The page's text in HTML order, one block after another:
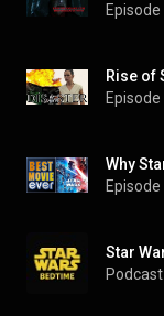
Episode
Episode
Episode
Star
Podcast